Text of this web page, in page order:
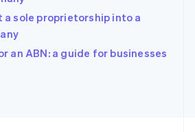
a sole proprietorship into a
an ABN: a guide for businesses